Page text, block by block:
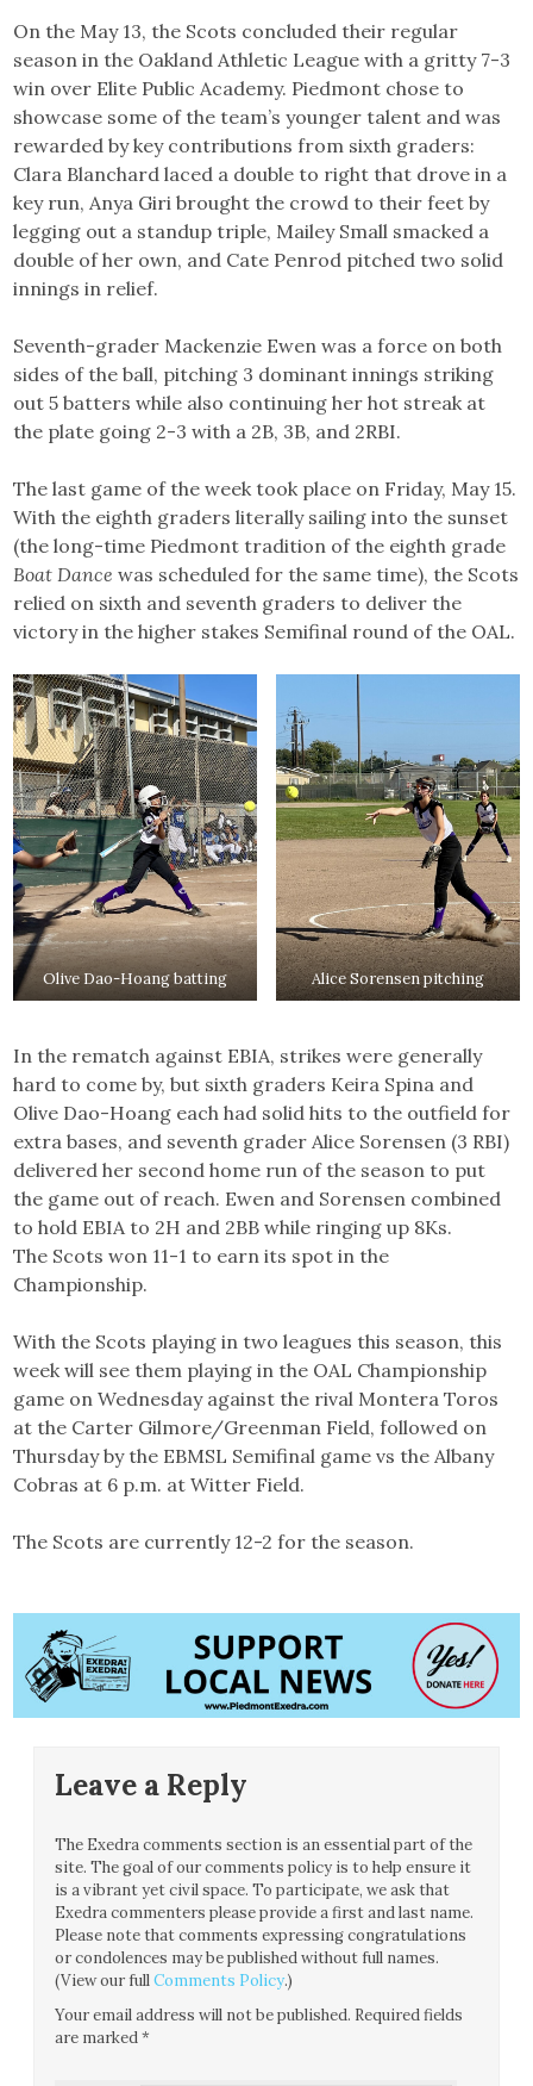
On the May 13, the Scots concluded their regular
season in the Oakland Athletic League with a gritty 7-3
win over Elite Public Academy. Piedmont chose to
showcase some of the team’s younger talent and was
rewarded by key contributions from sixth graders:
Clara Blanchard laced a double to right that drove in a
key run, Anya Giri brought the crowd to their feet by
legging out a standup triple, Mailey Small smacked a
double of her own, and Cate Penrod pitched two solid
innings in relief.
Seventh-grader Mackenzie Ewen was a force on both
sides of the ball, pitching 3 dominant innings striking
out 5 batters while also continuing her hot streak at
the plate going 2-3 with a 2B, 3B, and 2RBI.
The last game of the week took place on Friday, May 15.
With the eighth graders literally sailing into the sunset
(the long-time Piedmont tradition of the eighth grade
Boat Dance was scheduled for the same time), the Scots
relied on sixth and seventh graders to deliver the
victory in the higher stakes Semifinal round of the OAL.
Olive Dao-Hoang batting Alice Sorensen pitching
In the rematch against EBIA, strikes were generally
hard to come by, but sixth graders Keira Spina and
Olive Dao-Hoang each had solid hits to the outfield for
extra bases, and seventh grader Alice Sorensen (3 RBI)
delivered her second home run of the season to put
the game out of reach. Ewen and Sorensen combined
to hold EBIA to 2H and 2BB while ringing up 8Ks.
The Scots won 11-1 to earn its spot in the
Championship.
With the Scots playing in two leagues this season, this
week will see them playing in the OAL Championship
game on Wednesday against the rival Montera Toros
at the Carter Gilmore/Greenman Field, followed on
Thursday by the EBMSL Semifinal game vs the Albany
Cobras at 6 p.m. at Witter Field.
The Scots are currently 12-2 for the season.
Leave a Reply
The Exedra comments section is an essential part of the
site. The goal of our comments policy is to help ensure it
is a vibrant yet civil space. To participate, we ask that
Exedra commenters please provide a first and last name.
Please note that comments expressing congratulations
or condolences may be published without full names.
(View our fullComments Policy.)
Your email address will not be published. Required fields
are marked*